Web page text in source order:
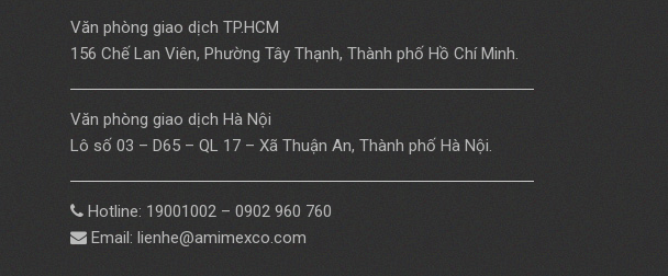
Văn phòng giao dịch TP.HCM
156 Chế Lan Viên, Phường Tây Thạnh, Thành phố Hồ Chí Minh.
Văn phòng giao dịch Hà Nội
Lô số 03 – D65 – QL 17 – Xã Thuận An, Thành phố Hà Nội.
Hotline: 19001002 – 0902 960 760
Email: lienhe@amimexco.com